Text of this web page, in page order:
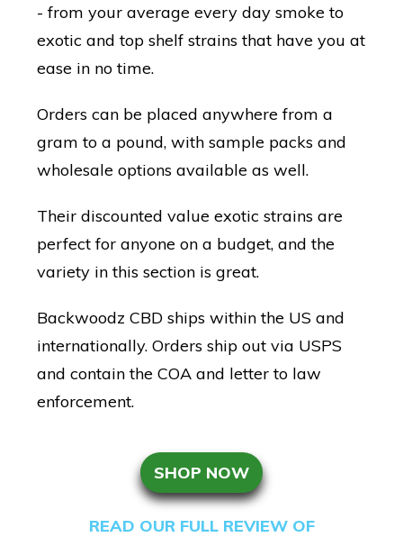
- from your average every day smoke to
exotic and top shelf strains that have you at
ease in no time.
Orders can be placed anywhere from a
gram to a pound, with sample packs and
wholesale options available as well.
Their discounted value exotic strains are
perfect for anyone on a budget, and the
variety in this section is great.
Backwoodz CBD ships within the US and
internationally. Orders ship out via USPS
and contain the COA and letter to law
enforcement.
SHOP NOW
READ OUR FULL REVIEW OF